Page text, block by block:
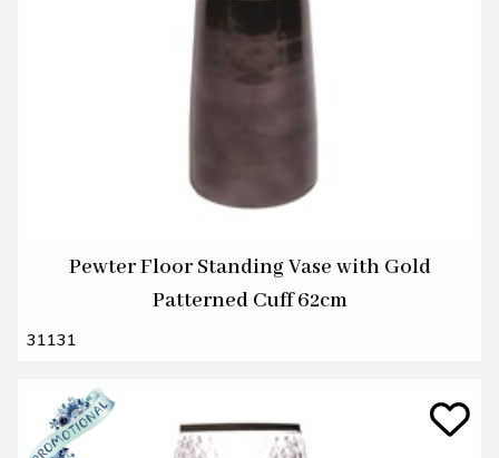
Pewter Floor Standing Vase with Gold
Patterned Cuff 62cm
31131